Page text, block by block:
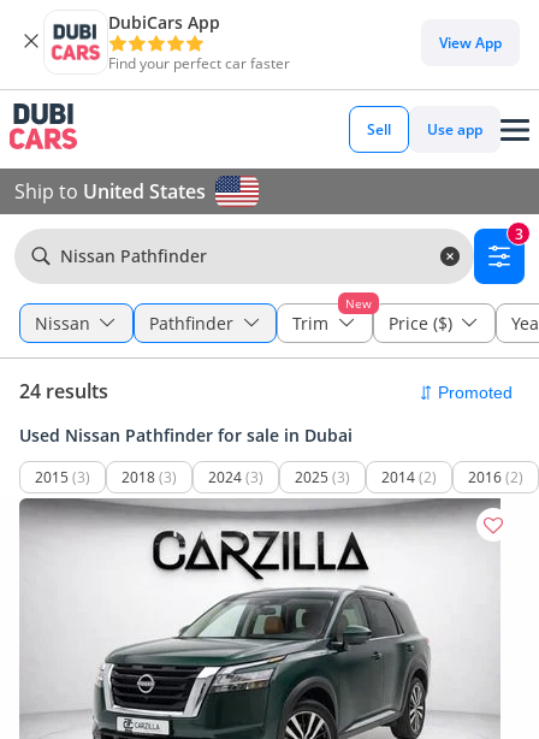
DubiCars App
Find your perfect car faster
View App
Sell Use app
Ship to United States
Nissan Pathfinder
3
Nissan Pathfinder
New
Trim Price ($)
24 results
Used Nissan Pathfinder for sale in Dubai
2015 (3) 2018(3) 2024(3) 2025 (3) 2014(2) 2016(2)